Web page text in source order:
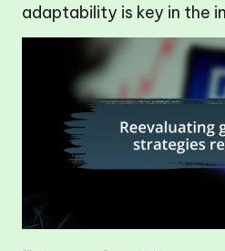
adaptability is key in the